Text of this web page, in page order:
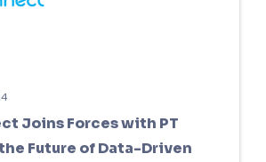
Joins Forces with PT
Future of Data-Driven